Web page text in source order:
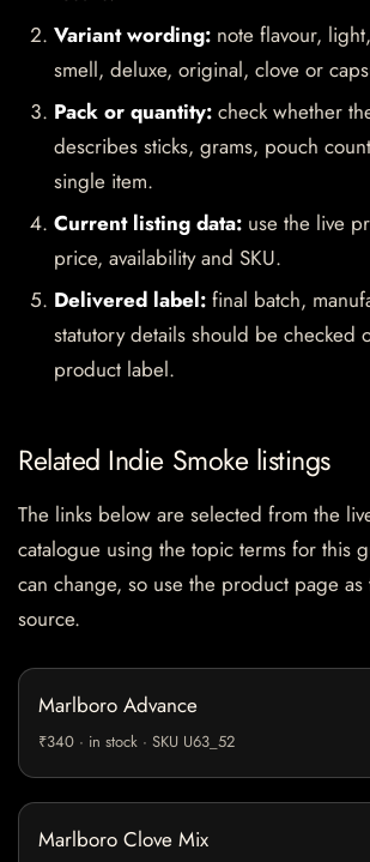
Variant wording: note flavour,
smell, deluxe, original, clove or
Pack or quantity: check whether
describes sticks, grams, pouch
single item.
Current listing data: use the live
price, availability and SKU.
Delivered label: final batch,
statutory details should be checked
product label.
Related Indie Smoke listings
The links below are selected from the
catalogue using the topic terms for this
can change, so use the product page
source.
Marlboro Advance
₹340 · in stock · SKU U63_52
Marlboro Clove Mix